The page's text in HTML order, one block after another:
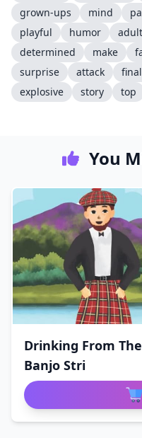
grown-ups
mind
playful
humor
determined
make
surprise
attack
explosive
story top
You
Drinking From
Banjo Stri